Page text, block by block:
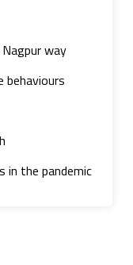
way
behaviours
in the pandemic